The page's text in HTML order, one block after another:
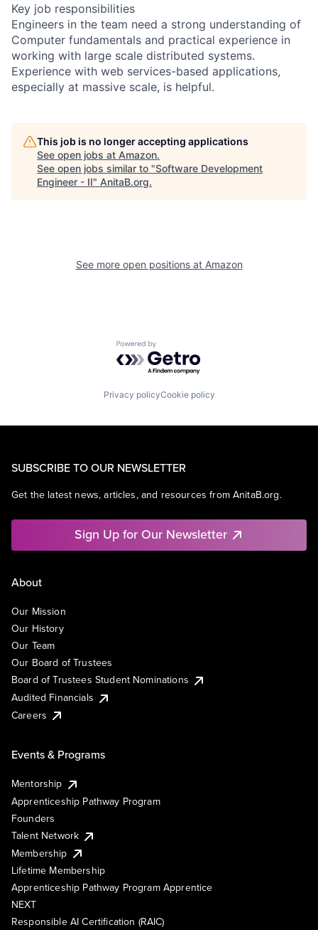
Key job responsibilities
Engineers in the team need a strong understanding of
Computer fundamentals and practical experience in
working with large scale distributed systems.
Experience with web services-based applications,
especially at massive scale, is helpful.
This job is no longer accepting applications
See open jobs at Amazon.
See open jobs similar to "Software Development
Engineer - II" AnitaB.org.
See more open positions at Amazon
Powered by Getro.com
Privacy policyCookie policy
SUBSCRIBE TO OUR NEWSLETTER
Get the latest news, articles, and resources from AnitaB.org.
Sign Up for Our Newsletter
About
Our Mission
Our History
Our Team
Our Board of Trustees
Board of Trustees Student Nominations
Audited Financials
Careers
Events & Programs
Mentorship
Apprenticeship Pathway Program
Founders
Talent Network
Membership
Lifetime Membership
Apprenticeship Pathway Program Apprentice
NEXT
Responsible AI Certification (RAIC)